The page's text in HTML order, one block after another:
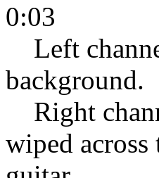
0:03
Left
background.
Right
wiped across